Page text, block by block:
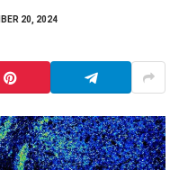
20, 2024